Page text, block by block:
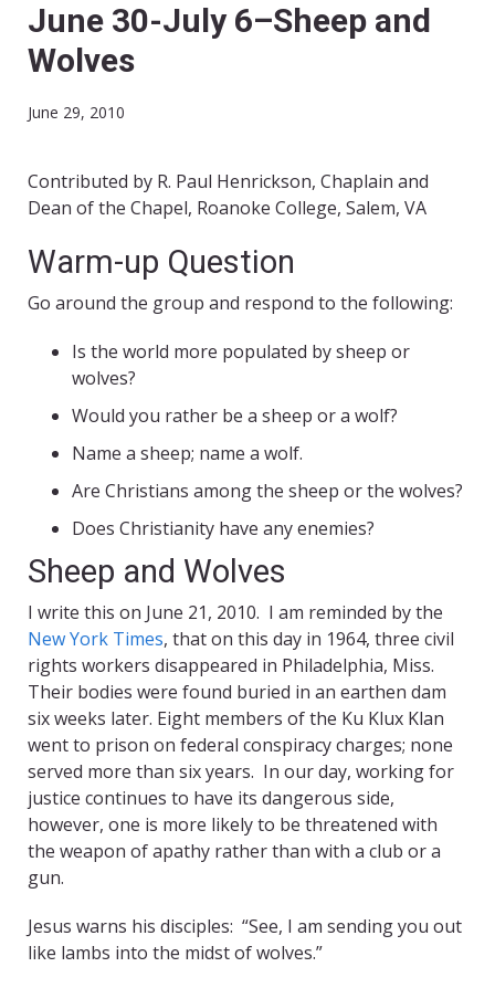
June 30-July 6–Sheep and
Wolves
June 29, 2010
Contributed by R. Paul Henrickson, Chaplain and
Dean of the Chapel, Roanoke College, Salem, VA
Warm-up Question
Go around the group and respond to the following:
Is the world more populated by sheep or
wolves?
Would you rather be a sheep or a wolf?
Name a sheep; name a wolf.
Are Christians among the sheep or the wolves?
Does Christianity have any enemies?
Sheep and Wolves
I write this on June 21, 2010. I am reminded by the
New York Times, that on this day in 1964, three civil
rights workers disappeared in Philadelphia, Miss.
Their bodies were found buried in an earthen dam
six weeks later. Eight members of the Ku Klux Klan
went to prison on federal conspiracy charges; none
served more than six years. In our day, working for
justice continues to have its dangerous side,
however, one is more likely to be threatened with
the weapon of apathy rather than with a club or a
gun.
Jesus warns his disciples: “See, I am sending you out
like lambs into the midst of wolves.”